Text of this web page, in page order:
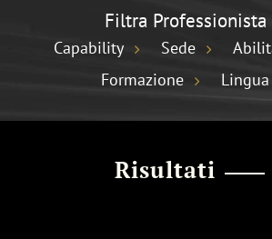
Filtra Professionista
Capability Sede
Formazione
Lingua
Risultati